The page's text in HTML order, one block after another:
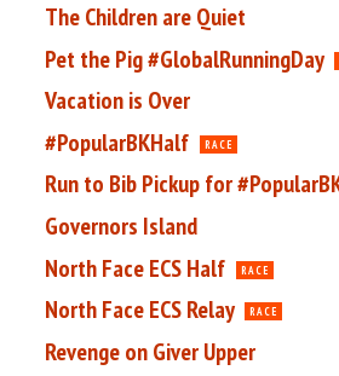
The Children are Quiet
Pet the Pig #GlobalRunningDay
Vacation is Over
#PopularBKHalf
RACE
Run to Bib Pickup for
Governors Island
North Face ECS Half
RACE
North Face ECS Relay RACE
Revenge on Giver Upper